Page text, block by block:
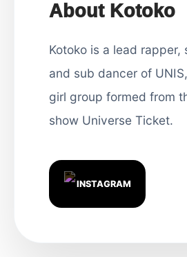
About Kotoko
Kotoko is a lead rapper,
and sub dancer of
girl group formed from
show Universe Ticket.
INSTAGRAM